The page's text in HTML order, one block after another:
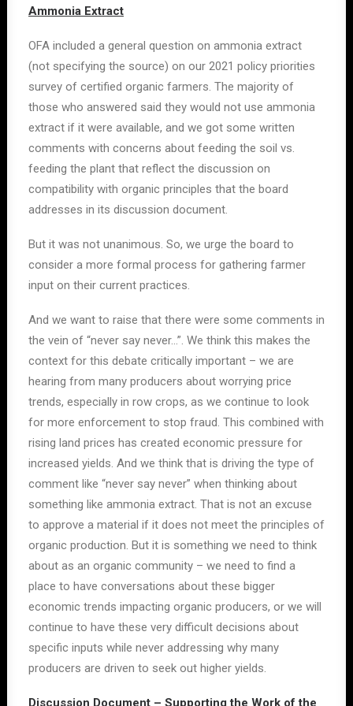
Ammonia Extract
OFA included a general question on ammonia extract
(not specifying the source) on our 2021 policy priorities
survey of certified organic farmers. The majority of
those who answered said they would not use ammonia
extract if it were available, and we got some written
comments with concerns about feeding the soil vs.
feeding the plant that reflect the discussion on
compatibility with organic principles that the board
addresses in its discussion document.
But it was not unanimous. So, we urge the board to
consider a more formal process for gathering farmer
input on their current practices.
And we want to raise that there were some comments in
the vein of “never say never…”. We think this makes the
context for this debate critically important – we are
hearing from many producers about worrying price
trends, especially in row crops, as we continue to look
for more enforcement to stop fraud. This combined with
rising land prices has created economic pressure for
increased yields. And we think that is driving the type of
comment like “never say never” when thinking about
something like ammonia extract. That is not an excuse
to approve a material if it does not meet the principles of
organic production. But it is something we need to think
about as an organic community – we need to find a
place to have conversations about these bigger
economic trends impacting organic producers, or we will
continue to have these very difficult decisions about
specific inputs while never addressing why many
producers are driven to seek out higher yields.
Discussion Document – Supporting the Work of the